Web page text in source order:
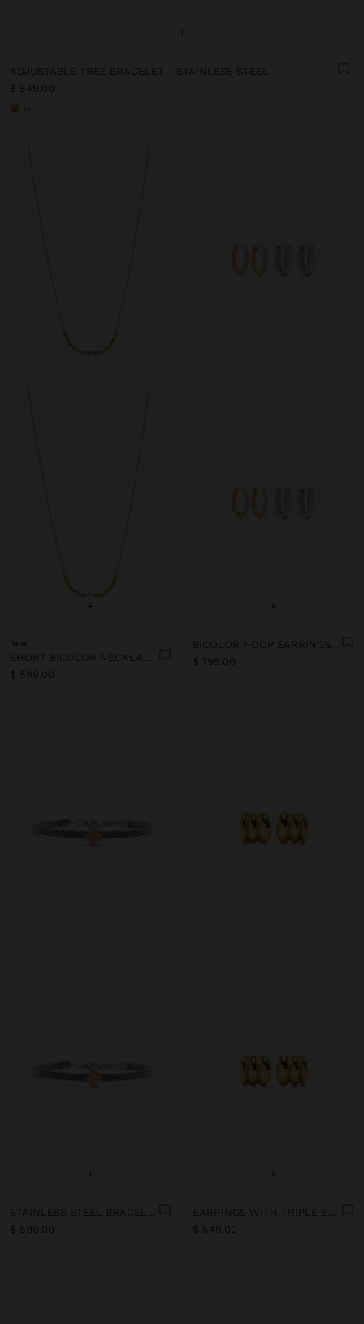
+
ADJUSTABLE TREE BRACELET - STAINLESS STEEL
$ 549.00
+
New
$ 599.00
+
$ 799.00
+
STAINLESS STEEL BRACELET WITH SHAMROCK
$ 599.00
+
EARRINGS WITH TRIPLE EFFECT - STAINLESS STEEL
$ 549.00